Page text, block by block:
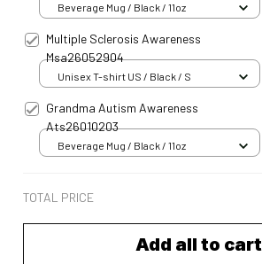
Beverage Mug / Black / 11oz
Multiple Sclerosis Awareness
Msa26052904
Unisex T-shirt US / Black / S
Grandma Autism Awareness
Ats26010203
Beverage Mug / Black / 11oz
TOTAL PRICE
Add all to cart